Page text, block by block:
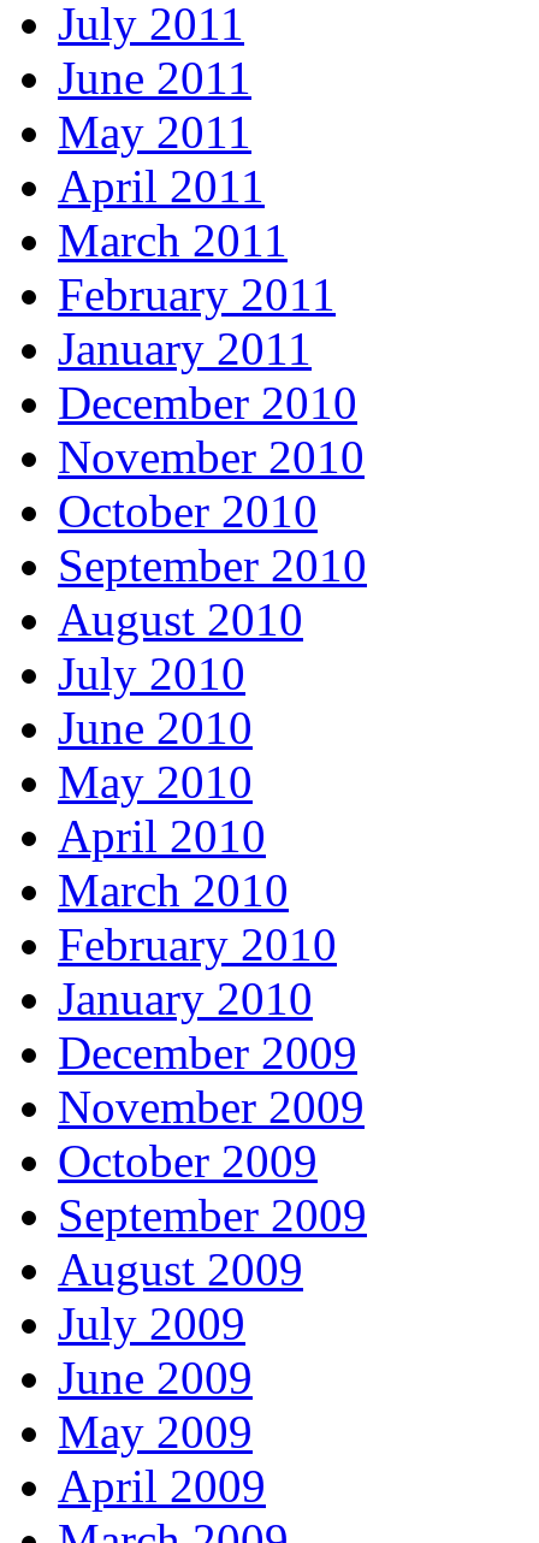
July 2011
June 2011
May 2011
April 2011
March 2011
February 2011
January 2011
December 2010
November 2010
October 2010
September 2010
August 2010
July 2010
June 2010
May 2010
April 2010
March 2010
February 2010
January 2010
December 2009
November 2009
October 2009
September 2009
August 2009
July 2009
June 2009
May 2009
April 2009